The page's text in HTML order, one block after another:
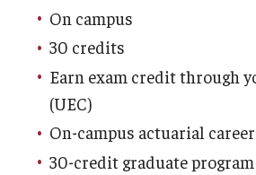
Undergraduate Programs
Admissions
Undergraduate Admissions
Graduate Admissions
On campus
30 credits
Earn exam credit through
(UEC)
On-campus actuarial
30-credit graduate program